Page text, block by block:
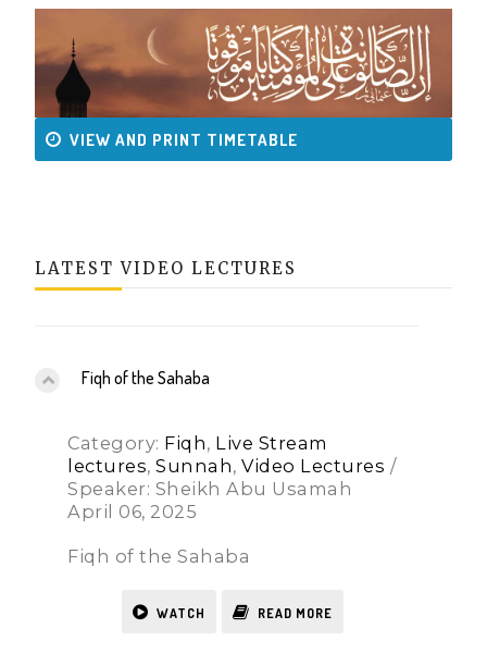
VIEW AND PRINT TIMETABLE
LATEST VIDEO LECTURES
Fiqh of the Sahaba
Category: Fiqh, Live Stream
lectures,Sunnah,Video Lectures /
Speaker: Sheikh Abu Usamah
April 06, 2025
Fiqh of the Sahaba
WATCH READ MORE